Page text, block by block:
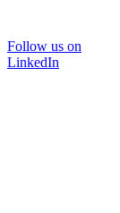
Follow us on
LinkedIn